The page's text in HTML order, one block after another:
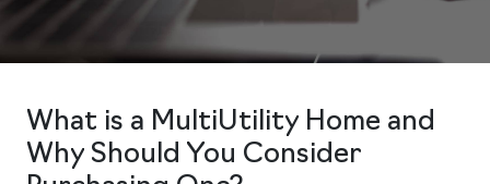
What is a MultiUtility Home and
Why Should You Consider